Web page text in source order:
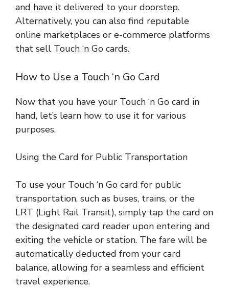
and have it delivered to your doorstep.
Alternatively, you can also find reputable
online marketplaces or e-commerce platforms
that sell Touch ‘n Go cards.
How to Use a Touch ‘n Go Card
Now that you have your Touch ‘n Go card in
hand, let’s learn how to use it for various
purposes.
Using the Card for Public Transportation
To use your Touch ‘n Go card for public
transportation, such as buses, trains, or the
LRT (Light Rail Transit), simply tap the card on
the designated card reader upon entering and
exiting the vehicle or station. The fare will be
automatically deducted from your card
balance, allowing for a seamless and efficient
travel experience.